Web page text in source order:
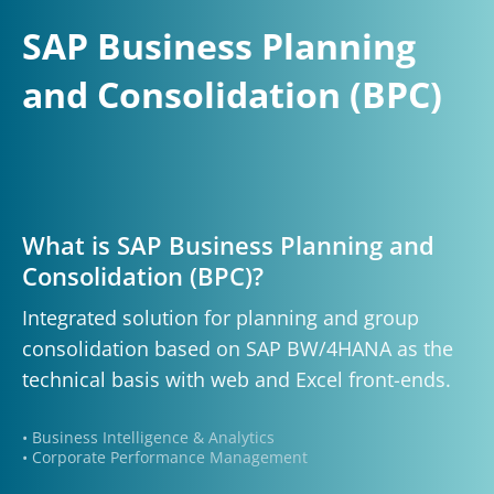
SAP Business Planning
and Consolidation (BPC)
What is SAP Business Planning and
Consolidation (BPC)?
Integrated solution for planning and group
consolidation based on SAP BW/4HANA as the
technical basis with web and Excel front-ends.
• Business Intelligence & Analytics
• Corporate Performance Management